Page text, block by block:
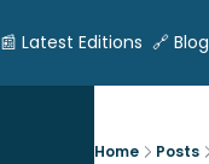
📰 Latest Editions 🔗 Blog
Home Posts